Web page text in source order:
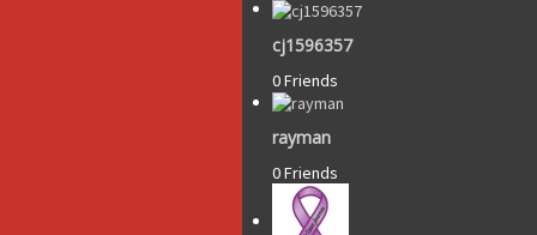
cj1596357
0 Friends
rayman
0 Friends